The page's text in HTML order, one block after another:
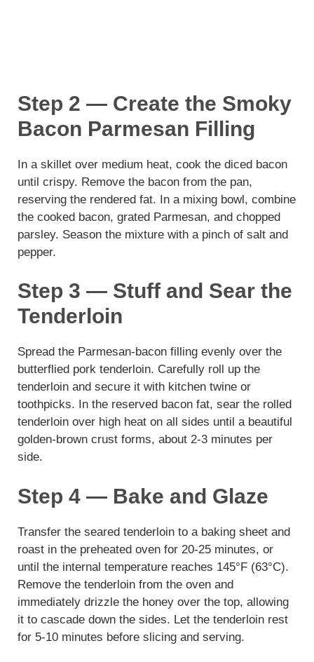
Step 2 — Create the Smoky
Bacon Parmesan Filling
In a skillet over medium heat, cook the diced bacon
until crispy. Remove the bacon from the pan,
reserving the rendered fat. In a mixing bowl, combine
the cooked bacon, grated Parmesan, and chopped
parsley. Season the mixture with a pinch of salt and
pepper.
Step 3 — Stuff and Sear the
Tenderloin
Spread the Parmesan-bacon filling evenly over the
butterflied pork tenderloin. Carefully roll up the
tenderloin and secure it with kitchen twine or
toothpicks. In the reserved bacon fat, sear the rolled
tenderloin over high heat on all sides until a beautiful
golden-brown crust forms, about 2-3 minutes per
side.
Step 4 — Bake and Glaze
Transfer the seared tenderloin to a baking sheet and
roast in the preheated oven for 20-25 minutes, or
until the internal temperature reaches 145°F (63°C).
Remove the tenderloin from the oven and
immediately drizzle the honey over the top, allowing
it to cascade down the sides. Let the tenderloin rest
for 5-10 minutes before slicing and serving.